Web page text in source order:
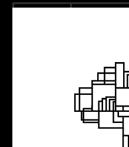
SOUTH